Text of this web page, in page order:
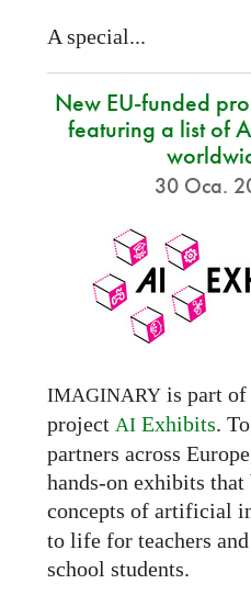
A special...
New EU-funded
featuring a list of
30 Oca.
IMAGINARYis part of
project AIExhibits.
partners across
hands-on exhibits
concepts of artificial
to life for teachers
school students.